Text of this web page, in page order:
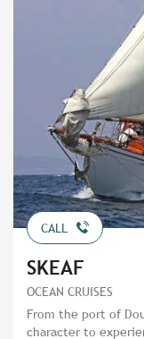
CALL
SKEAF
OCEAN CRUISES
From the port of
character to